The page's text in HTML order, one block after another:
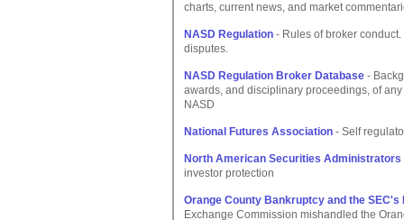
charts, current news, and market
NASD Regulation - Rules of broker
disputes.
NASD Regulation Broker Database -
awards, and disciplinary proceedings, of
NASD
National Futures Association - Self
North American Securities
investor protection
Orange County Bankruptcy and the SEC's
Exchange Commission mishandled the